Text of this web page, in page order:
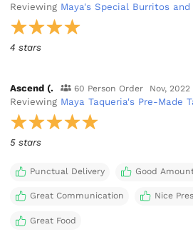
Reviewing Maya's Special Burritos and
4 stars
Ascend (. 60 Person Order Nov, 2022
Reviewing Maya Taqueria's Pre-Made
5 stars
Punctual Delivery Good
Great Communication Nice
Great Food